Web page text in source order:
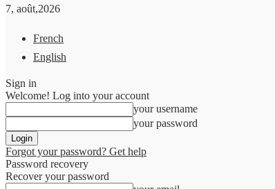
7, août,2026
French
English
Sign in
Welcome! Log into your account
your username
your password
Forgot your password? Get help
Password recovery
Recover your password